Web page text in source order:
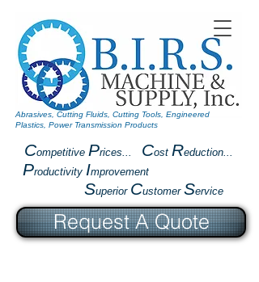
Competitive Prices... Cost Reduction...
Productivity Improvement
Superior Customer Service
Abrasives, Cutting Fluids, Cutting Tools, Engineered
Plastics, Power Transmission Products
Request A Quote